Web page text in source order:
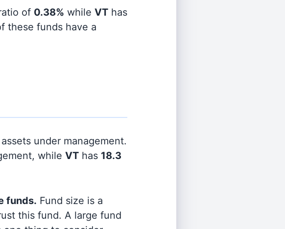
of 0.38% while VT has
these funds have a
under management.
while VT has 18.3
funds. Fund size is a
this fund. A large fund